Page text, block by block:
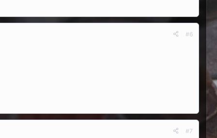
#6
#7